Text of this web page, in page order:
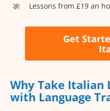
Lessons from £19 an
Get
Why Take Italian
with Language